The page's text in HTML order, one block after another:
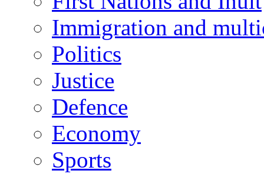
Immigration and
Politics
Justice
Defence
Economy
Sports